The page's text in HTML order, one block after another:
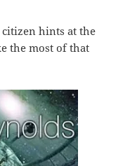
citizen hints at the
the most of that